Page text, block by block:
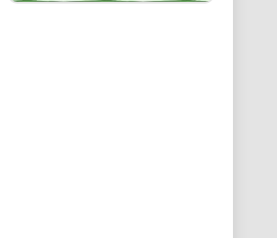
smart contract functionality
wallets, market adoption
of internet jokes to reveal its
to outlive its 15